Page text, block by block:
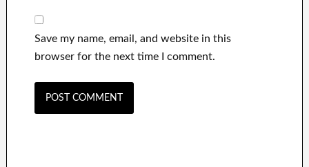
Save my name, email, and website in this
browser for the next time I comment.